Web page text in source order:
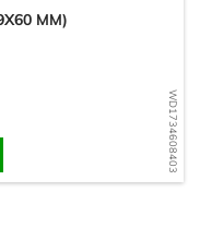
WD1734608403
MM)